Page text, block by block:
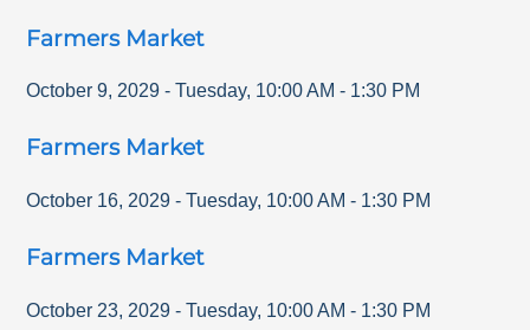
Farmers Market
October 9, 2029 - Tuesday, 10:00 AM - 1:30 PM
Farmers Market
October 16, 2029 - Tuesday, 10:00 AM - 1:30 PM
Farmers Market
October 23, 2029 - Tuesday, 10:00 AM - 1:30 PM